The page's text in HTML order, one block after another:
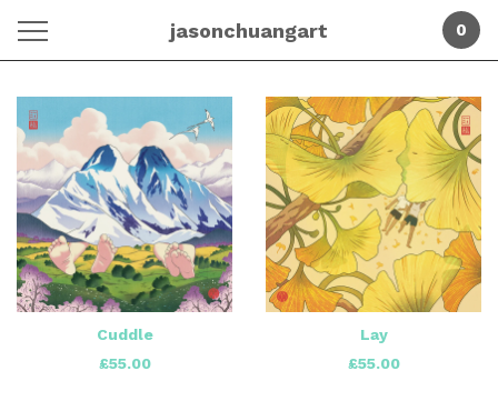
jasonchuangart 0
Featured
Products
Cuddle
£55.00
Lay
£55.00